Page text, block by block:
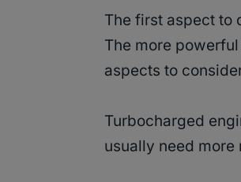
The first aspect to
The more
aspects to
Turbocharged
usually need more